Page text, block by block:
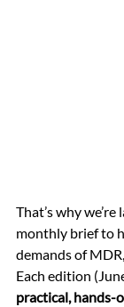
That’s why we’re
monthly brief to
demands of
Each edition
practical, hands-